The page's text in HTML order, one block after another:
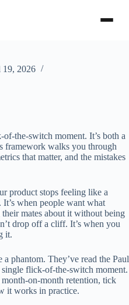
2026
the-switch moment. It’s both a
framework walks you through
that matter, and the mistakes
product stops feeling like a
when people want what
mates about it without being
drop off a cliff. It’s when you
it.
phantom. They’ve read the Paul
flick-of-the-switch moment.
on-month retention, tick
it works in practice.